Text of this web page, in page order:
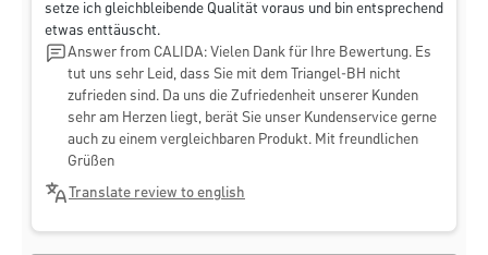
setze ich gleichbleibende Qualität voraus und bin entsprechend
etwas enttäuscht.
Answer from CALIDA: Vielen Dank für Ihre Bewertung. Es
tut uns sehr Leid, dass Sie mit dem Triangel-BH nicht
zufrieden sind. Da uns die Zufriedenheit unserer Kunden
sehr am Herzen liegt, berät Sie unser Kundenservice gerne
auch zu einem vergleichbaren Produkt. Mit freundlichen
Grüßen
Translate review to english